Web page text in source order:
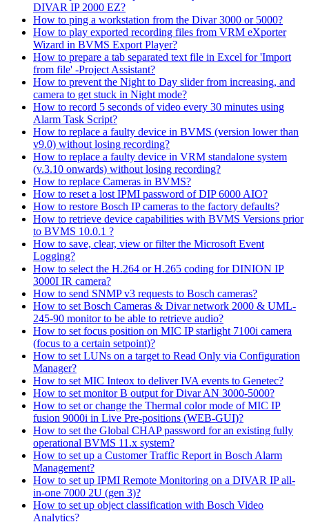
DIVAR IP 2000 EZ?
How to ping a workstation from the Divar 3000 or 5000?
How to play exported recording files from VRM eXporter
Wizard in BVMS Export Player?
How to prepare a tab separated text file in Excel for 'Import
from file' -Project Assistant?
How to prevent the Night to Day slider from increasing, and
camera to get stuck in Night mode?
How to record 5 seconds of video every 30 minutes using
Alarm Task Script?
How to replace a faulty device in BVMS (version lower than
v9.0) without losing recording?
How to replace a faulty device in VRM standalone system
(v.3.10 onwards) without losing recording?
How to replace Cameras in BVMS?
How to reset a lost IPMI password of DIP 6000 AIO?
How to restore Bosch IP cameras to the factory defaults?
How to retrieve device capabilities with BVMS Versions prior
to BVMS 10.0.1 ?
How to save, clear, view or filter the Microsoft Event
Logging?
How to select the H.264 or H.265 coding for DINION IP
3000I IR camera?
How to send SNMP v3 requests to Bosch cameras?
How to set Bosch Cameras & Divar network 2000 & UML-
245-90 monitor to be able to retrieve audio?
How to set focus position on MIC IP starlight 7100i camera
(focus to a certain setpoint)?
How to set LUNs on a target to Read Only via Configuration
Manager?
How to set MIC Inteox to deliver IVA events to Genetec?
How to set monitor B output for Divar AN 3000-5000?
How to set or change the Thermal color mode of MIC IP
fusion 9000i in Live Pre-positions (WEB-GUI)?
How to set the Global CHAP password for an existing fully
operational BVMS 11.x system?
How to set up a Customer Traffic Report in Bosch Alarm
Management?
How to set up IPMI Remote Monitoring on a DIVAR IP all-
in-one 7000 2U (gen 3)?
How to set up object classification with Bosch Video
Analytics?